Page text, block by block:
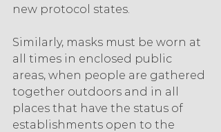
new protocol states.
Similarly, masks must be worn at
all times in enclosed public
areas, when people are gathered
together outdoors and in all
places that have the status of
establishments open to the